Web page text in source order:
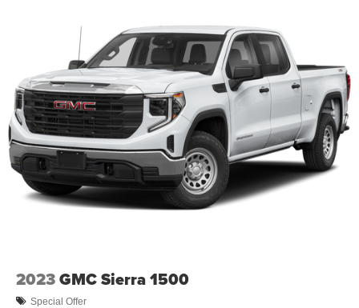
Front Anti-Roll Bar
Firm Suspension
Hydraulic Power-Assist Steering
34 Gal. Fuel Tank
Single Stainless Steel Exhaust
Auto Locking Hubs
Front Suspension w/Coil Springs
Solid Axle Rear Suspension w/Leaf Springs
2023GMC Sierra 1500
Special Offer